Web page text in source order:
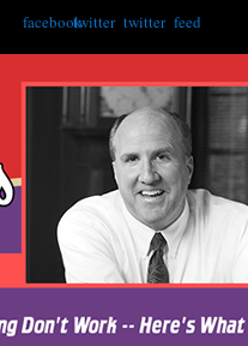
feed
twitter
twitter
facebook